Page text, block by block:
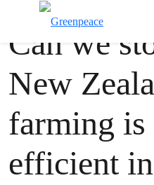
Can we
New
farming is
efficient